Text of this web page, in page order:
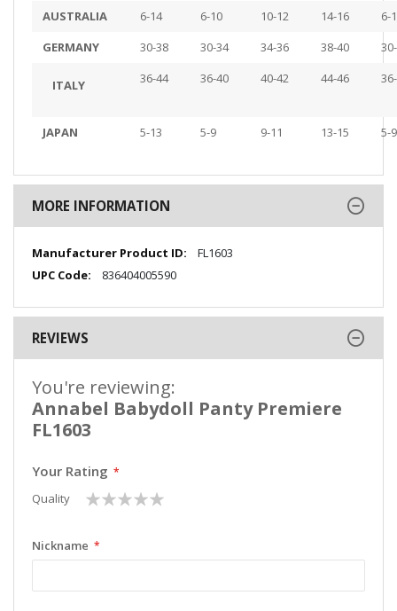
AUSTRALIA 6-14 6-10 10-12 14-16
6-
GERMANY
30-38 30-34 34-36 38-40
ITALY 36-44 36-40 40-42 44-46
JAPAN 5-13 5-9 9-11 13-15 5-9
MORE INFORMATION
More
Information
FL1603
836404005590
REVIEWS
You're reviewing:
Annabel Babydoll Panty Premiere
FL1603
Your Rating
Quality
1
star
2
stars
3
stars
4
stars
5
stars
Nickname